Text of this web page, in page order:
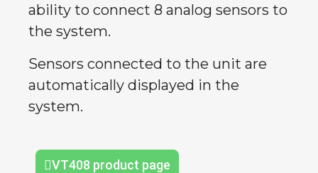
ability to connect 8 analog sensors to
the system.
Sensors connected to the unit are
automatically displayed in the
system.
VT408 product page